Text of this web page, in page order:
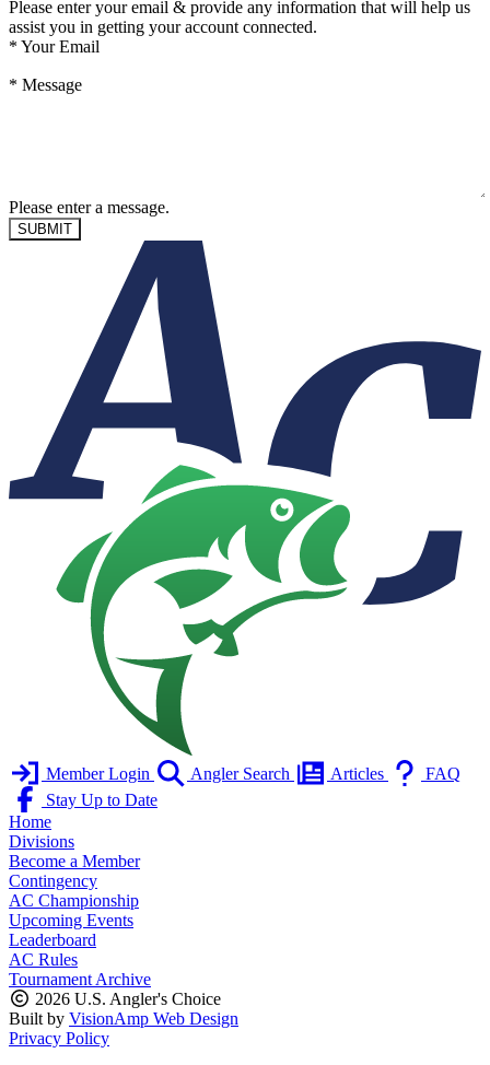
Please enter your email & provide any information that will help us
assist you in getting your account connected.
* Your Email
* Message
Please enter a message.
SUBMIT
Member Login Angler Search Articles
FAQ
Stay Up to Date
Home
Divisions
Become a Member
Contingency
AC Championship
Upcoming Events
Leaderboard
AC Rules
Tournament Archive
2026 U.S. Angler's Choice
Built by VisionAmp Web Design
Privacy Policy